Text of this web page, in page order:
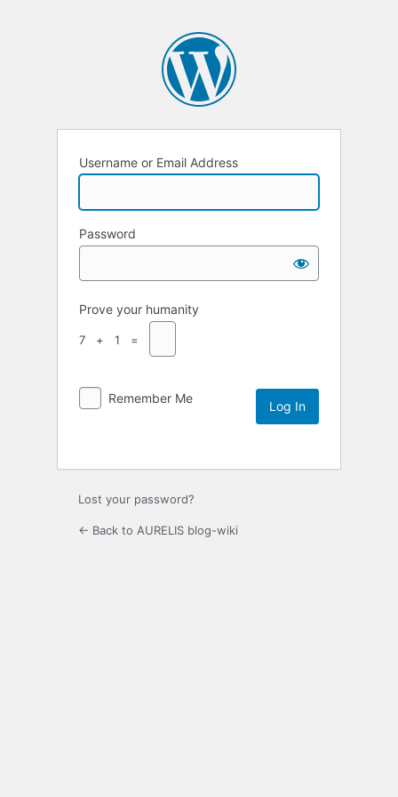
Username or Email Address
Password
Prove your humanity
7 + 1 =
Remember Me
Lost your password?
← Back to AURELIS blog-wiki